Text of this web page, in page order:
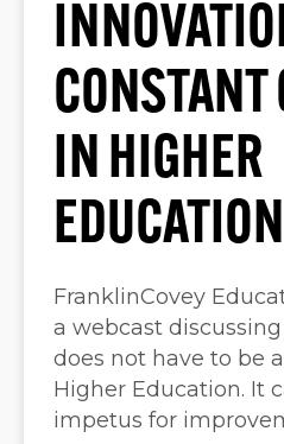
CONSTANT
IN HIGHER
EDUCATION
FranklinCovey
a webcast
does not have to be
Higher Education. It
impetus for